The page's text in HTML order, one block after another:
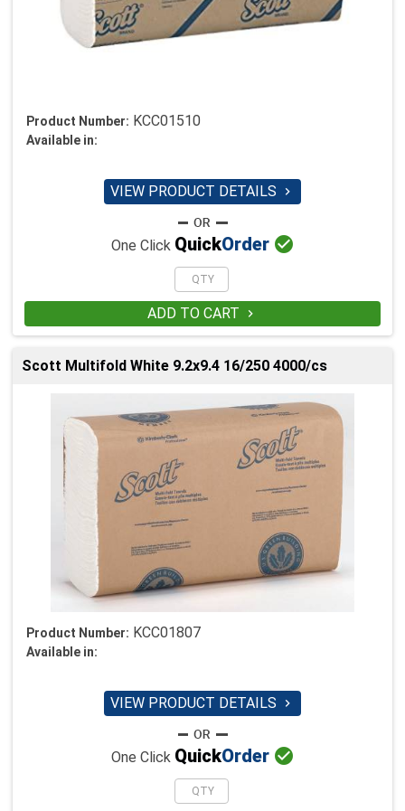
Product Number: KCC01510
Available in:
VIEW PRODUCT DETAILS 
One Click QuickOrder 
ADD TO CART 
Scott Multifold White 9.2x9.4 16/250 4000/cs
Product Number: KCC01807
Available in:
VIEW PRODUCT DETAILS 
One Click QuickOrder 